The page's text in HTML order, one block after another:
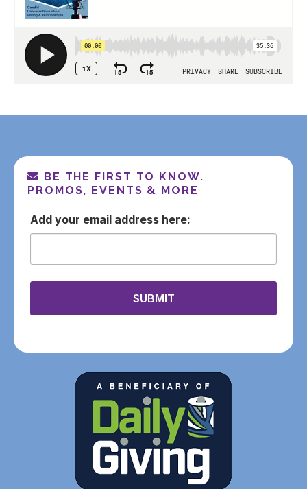
BE THE FIRST TO KNOW.
PROMOS, EVENTS & MORE
email
SUBMIT